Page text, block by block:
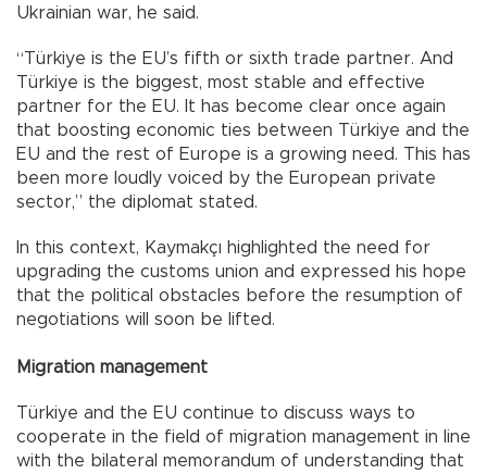
Ukrainian war, he said.
“Türkiye is the EU’s fifth or sixth trade partner. And
Türkiye is the biggest, most stable and effective
partner for the EU. It has become clear once again
that boosting economic ties between Türkiye and the
EU and the rest of Europe is a growing need. This has
been more loudly voiced by the European private
sector,” the diplomat stated.
In this context, Kaymakçı highlighted the need for
upgrading the customs union and expressed his hope
that the political obstacles before the resumption of
negotiations will soon be lifted.
Migration management
Türkiye and the EU continue to discuss ways to
cooperate in the field of migration management in line
with the bilateral memorandum of understanding that